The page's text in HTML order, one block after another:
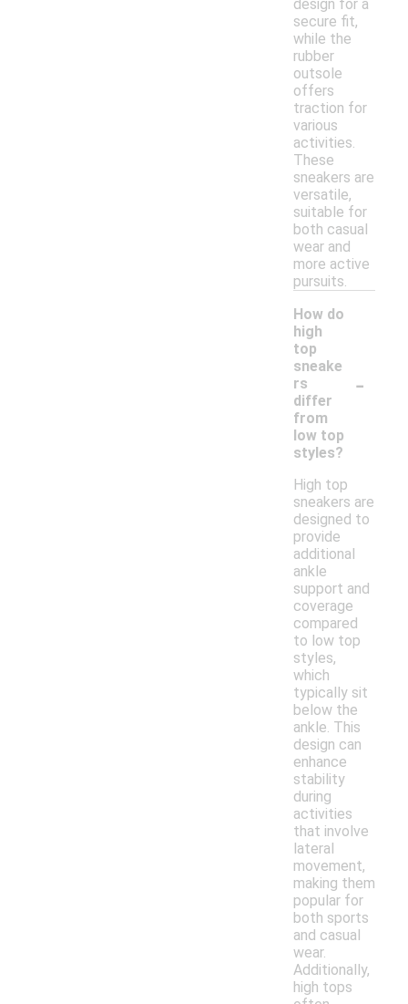
design for a
secure fit,
while the
rubber
outsole
offers
traction for
various
activities.
These
sneakers are
versatile,
suitable for
both casual
wear and
more active
pursuits.
How do
high
top
sneake
rs
differ
from
low top
styles?
-
High top
sneakers are
designed to
provide
additional
ankle
support and
coverage
compared
to low top
styles,
which
typically sit
below the
ankle. This
design can
enhance
stability
during
activities
that involve
lateral
movement,
making them
popular for
both sports
and casual
wear.
Additionally,
high tops